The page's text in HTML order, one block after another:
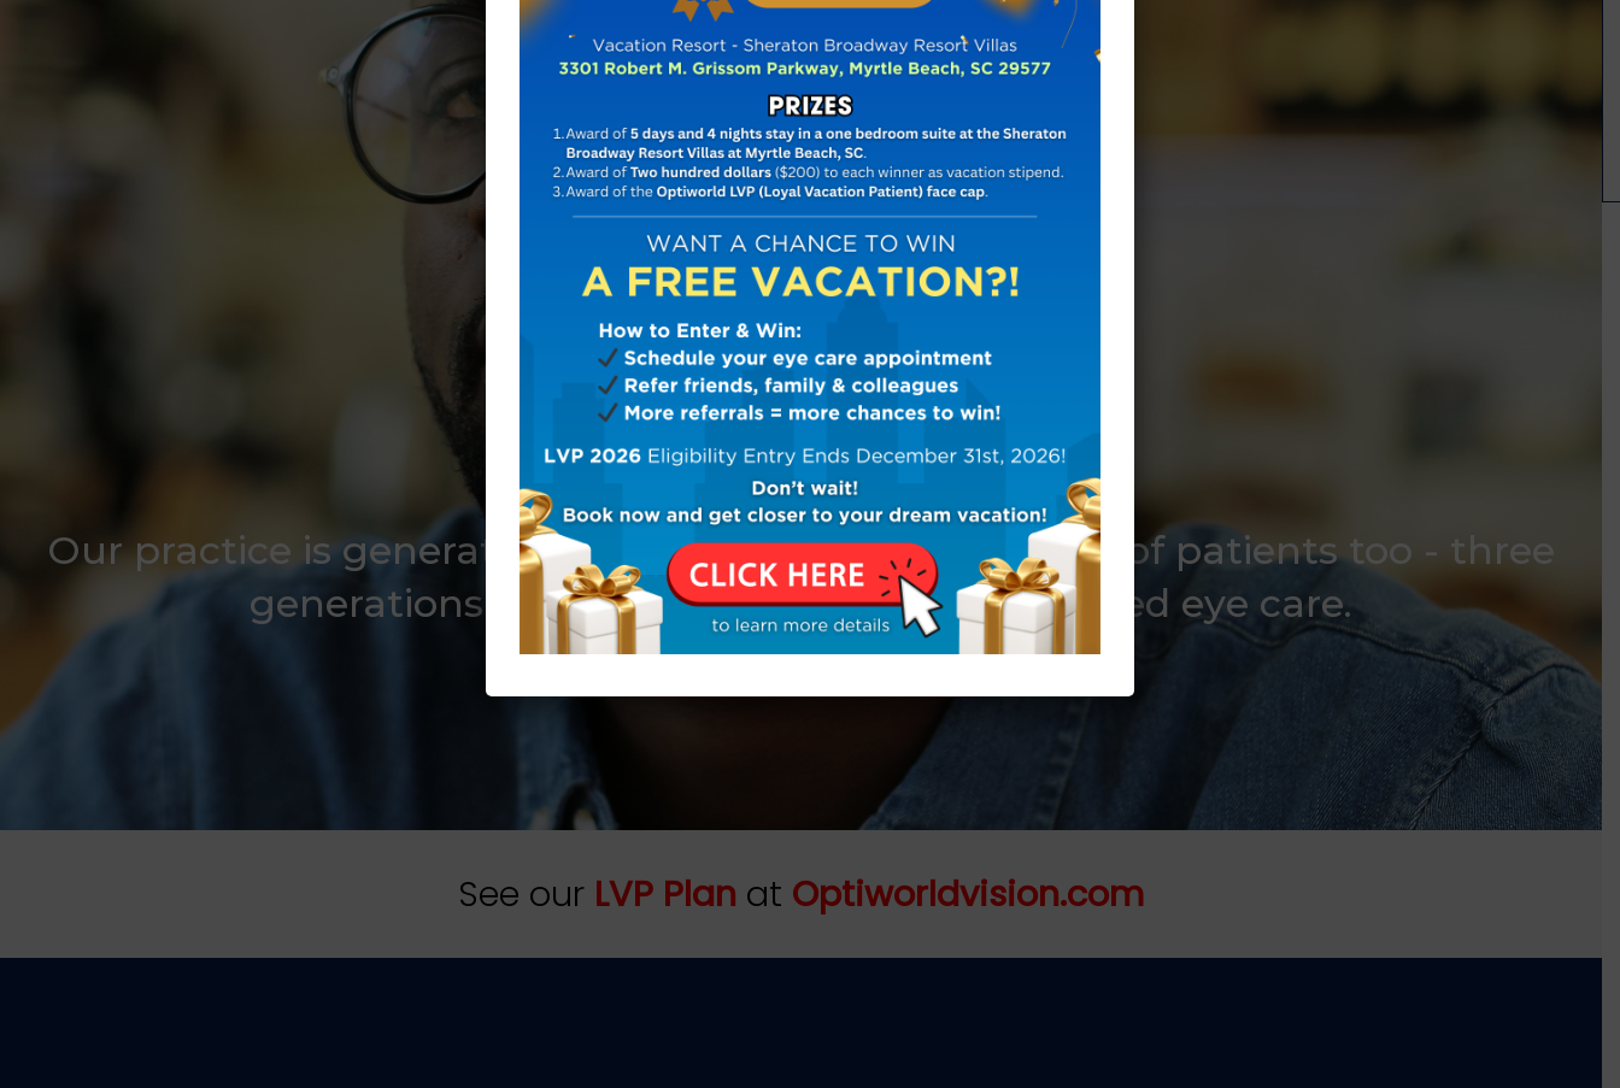
OPTOMETRIST IN DECATUR, GA
Our practice is generational, and we serve generations of patients too - three
generations with some families. That is trusted eye care.
See our LVP Plan at Optiworldvision.com